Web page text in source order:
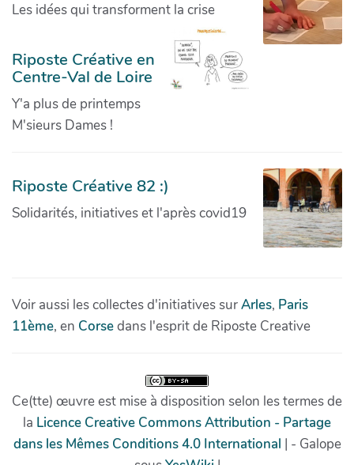
Les idées qui transforment la crise
Riposte Créative en
Centre-Val de Loire
Y'a plus de printemps
M'sieurs Dames !
Riposte Créative 82 :)
Solidarités, initiatives et l'après covid19
Voir aussi les collectes d'initiatives surArles, Paris
11ème, en Corsedans l'esprit de Riposte Creative
Ce(tte) œuvre est mise à disposition selon les termes de
la Licence Creative Commons Attribution - Partage
dans les Mêmes Conditions 4.0 International | - Galope